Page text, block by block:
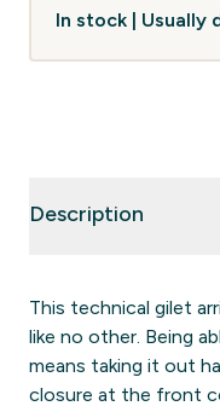
In stock | Usually
Description
This technical gilet
like no other. Being
means taking it out
closure at the front